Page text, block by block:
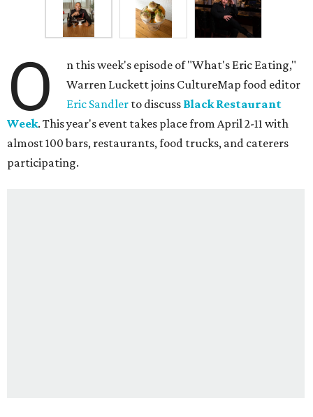
O
n this week's episode of "What's Eric Eating,"
Warren Luckett joins CultureMap food editor
Eric Sandler to discuss Black Restaurant
Week. This year's event takes place from April 2-11 with
almost 100 bars, restaurants, food trucks, and caterers
participating.